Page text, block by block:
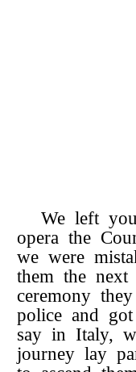
We left
opera the
we were
them the
ceremony
police and
say in Italy,
journey lay